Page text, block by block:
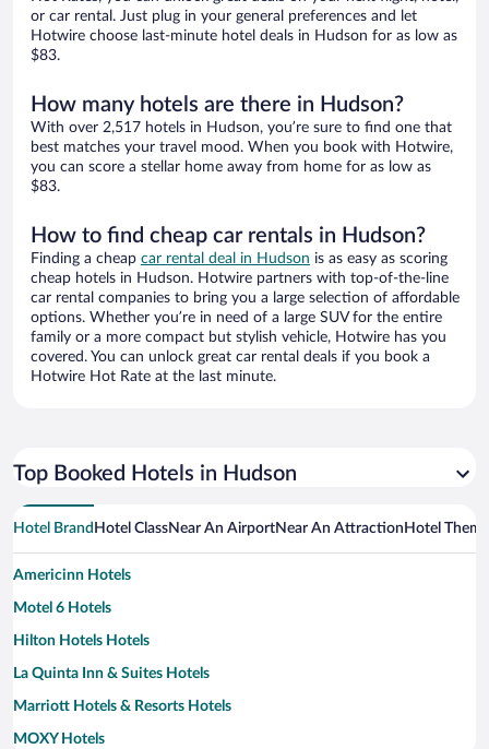
or car rental. Just plug in your general preferences and let
Hotwire choose last-minute hotel deals in Hudson for as low as
$83.
How many hotels are there in Hudson?
With over 2,517 hotels in Hudson, you’re sure to find one that
best matches your travel mood. When you book with Hotwire,
you can score a stellar home away from home for as low as
$83.
How to find cheap car rentals in Hudson?
Finding a cheap car rental deal in Hudson is as easy as scoring
cheap hotels in Hudson. Hotwire partners with top-of-the-line
car rental companies to bring you a large selection of affordable
options. Whether you’re in need of a large SUV for the entire
family or a more compact but stylish vehicle, Hotwire has you
covered. You can unlock great car rental deals if you book a
Hotwire Hot Rate at the last minute.
Top Booked Hotels in Hudson
Hotel Brand Hotel ClassNear An AirportNear An Attraction Hotel Theme
Americinn Hotels
Motel 6 Hotels
Hilton Hotels Hotels
La Quinta Inn & Suites Hotels
Marriott Hotels & Resorts Hotels
MOXY Hotels